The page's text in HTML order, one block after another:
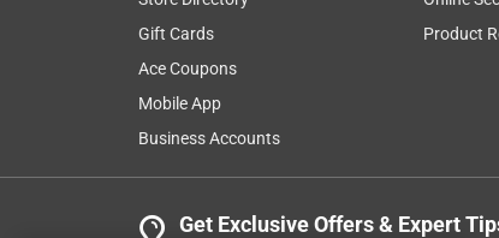
Gift Cards
Ace Coupons
Mobile App
Business Accounts
Product
Get Exclusive Offers & Expert